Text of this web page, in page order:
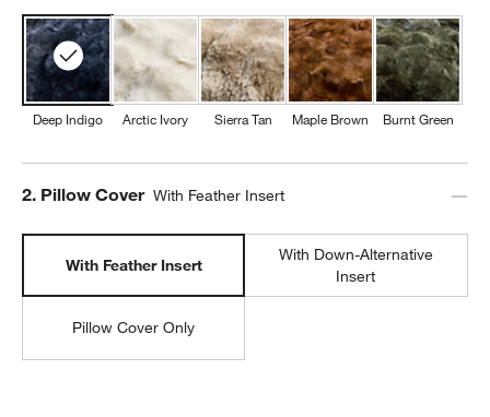
Deep Indigo Arctic Ivory Sierra Tan Maple Brown Burnt Green
Step
2. Pillow Cover With Feather Insert
With Feather Insert
With Down-Alternative
Insert
Pillow Cover Only